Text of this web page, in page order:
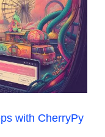
with CherryPy